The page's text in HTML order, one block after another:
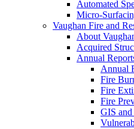
Automated
Micro-
Vaughan Fire and
About
Acquired
Annual
Annual
Fire
Fire
Fire
GIS